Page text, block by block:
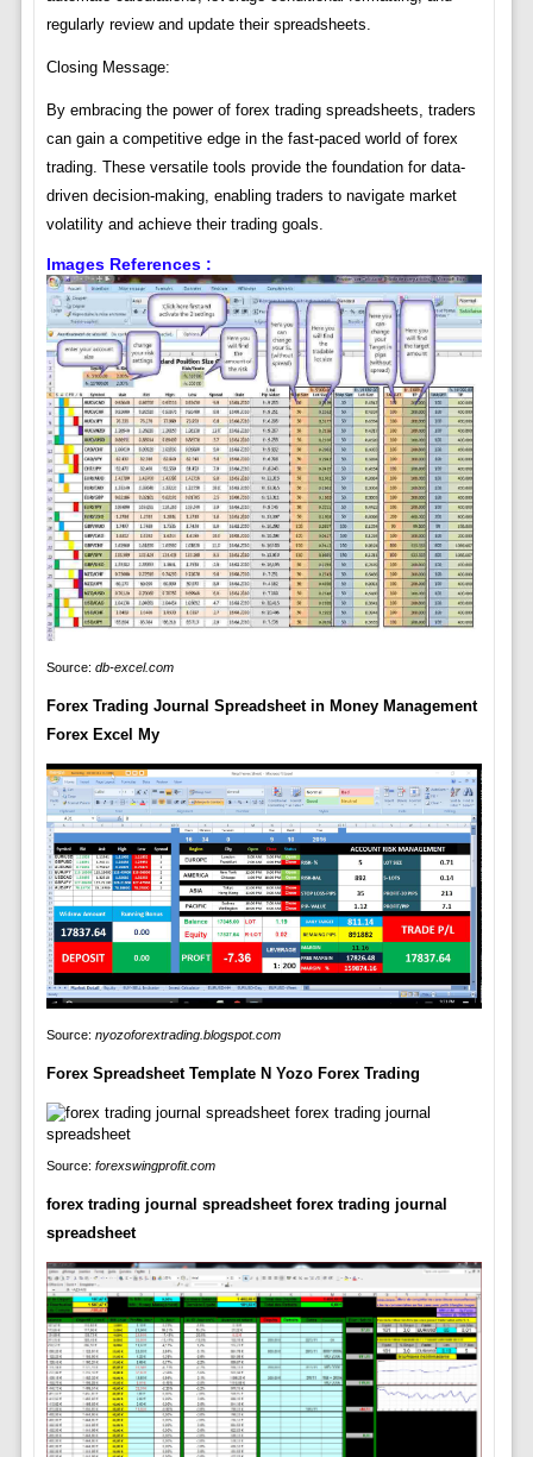
regularly review and update their spreadsheets.
Closing Message:
By embracing the power of forex trading spreadsheets, traders
can gain a competitive edge in the fast-paced world of forex
trading. These versatile tools provide the foundation for data-
driven decision-making, enabling traders to navigate market
volatility and achieve their trading goals.
Images References :
Source: db-excel.com
Forex Trading Journal Spreadsheet in Money Management
Forex Excel My
Source: nyozoforextrading.blogspot.com
Forex Spreadsheet Template N Yozo Forex Trading
Source: forexswingprofit.com
forex trading journal spreadsheet forex trading journal
spreadsheet